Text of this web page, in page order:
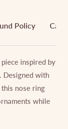
Policy
inspired by
Designed with
nose ring
while